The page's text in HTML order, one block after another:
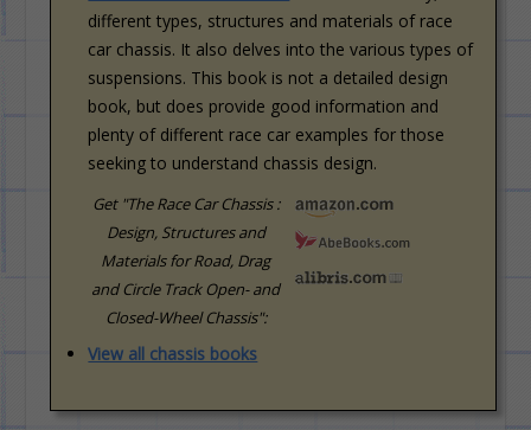
different types, structures and materials of race
car chassis. It also delves into the various types of
suspensions. This book is not a detailed design
book, but does provide good information and
plenty of different race car examples for those
seeking to understand chassis design.
Get "The Race Car Chassis :
Design, Structures and
Materials for Road, Drag
and Circle Track Open- and
Closed-Wheel Chassis":
View all chassis books